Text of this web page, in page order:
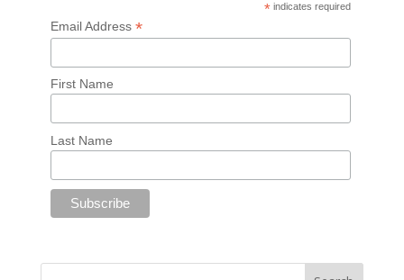
* indicates required
Email Address *
First Name
Last Name